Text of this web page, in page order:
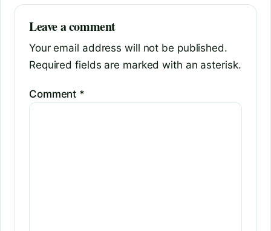
Leave a comment
Your email address will not be published.
Required fields are marked with an asterisk.
Comment *